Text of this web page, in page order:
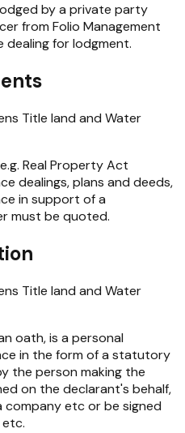
by a private party
from Folio Management
for lodgment.
Title land and Water
Real Property Act
dealings, plans and deeds,
in support of a
must be quoted.
Title land and Water
oath, is a personal
in the form of a statutory
the person making the
on the declarant's behalf,
company etc or be signed